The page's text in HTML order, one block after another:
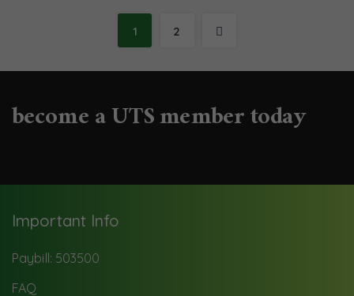
1 2
become a UTS member today
Important Info
Paybill: 503500
FAQ